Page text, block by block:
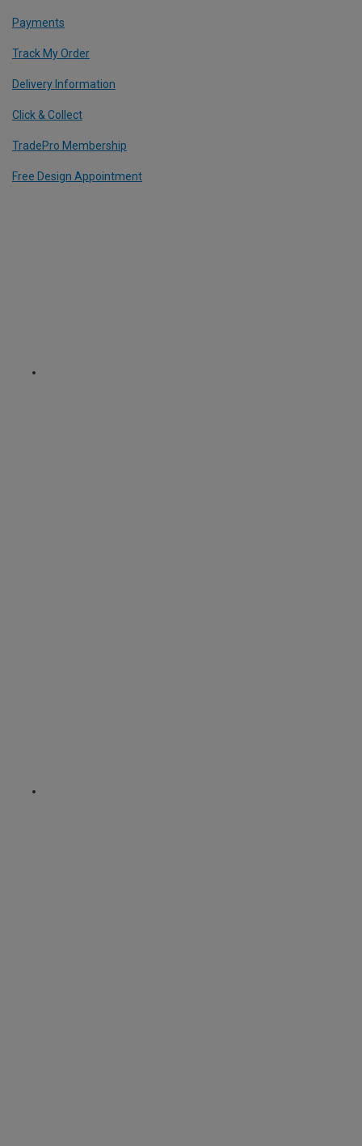
Payments
Track My Order
Delivery Information
Click & Collect
TradePro Membership
Free Design Appointment